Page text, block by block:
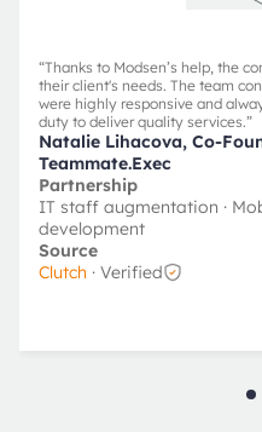
“Thanks to Modsen’s help, the
their client's needs. The team
were highly responsive and
duty to deliver quality services.”
Natalie Lihacova, Co-
Teammate.Exec
Partnership
IT staff augmentation ·
development
Source
Clutch · Verified